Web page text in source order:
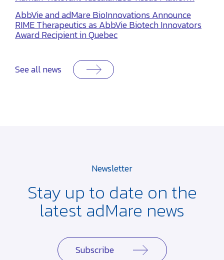
AbbVie and adMare BioInnovations Announce
RIME Therapeutics as AbbVie Biotech Innovators
Award Recipient in Quebec
See all news
Newsletter
Stay up to date on the
latest adMare news
Subscribe